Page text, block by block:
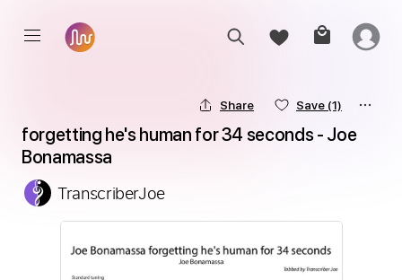
Share Save (1)
forgetting he's human for 34 seconds - Joe
Bonamassa
TranscriberJoe